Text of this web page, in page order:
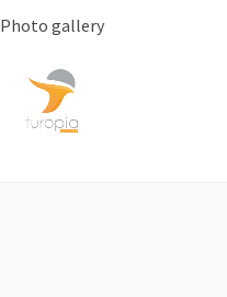
Photo gallery